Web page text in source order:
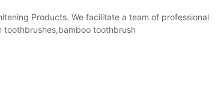
Products. We facilitate a team of professional
toothbrush